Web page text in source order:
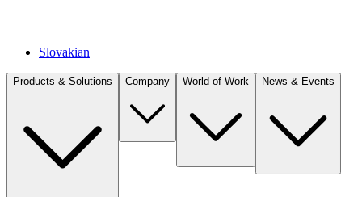
Slovakian
Products & Solutions Company World of Work News & Events